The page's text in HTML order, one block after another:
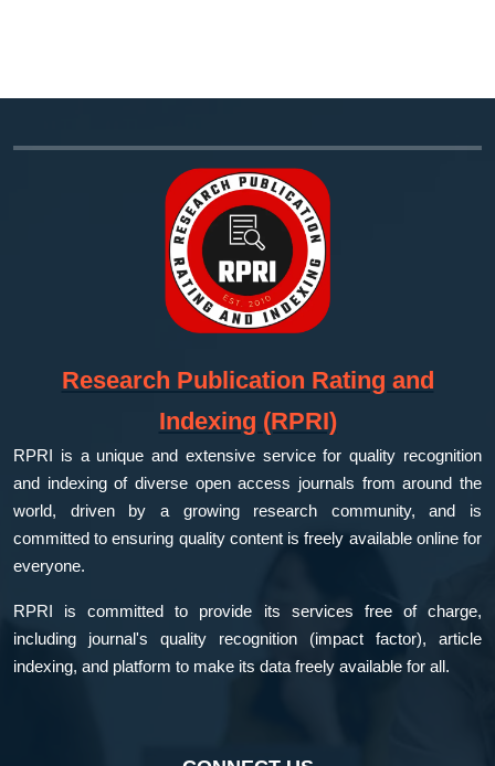
Research Publication Rating and
Indexing (RPRI)
RPRI is a unique and extensive service for quality recognition
and indexing of diverse open access journals from around the
world, driven by a growing research community, and is
committed to ensuring quality content is freely available online for
everyone.
RPRI is committed to provide its services free of charge,
including journal's quality recognition (impact factor), article
indexing, and platform to make its data freely available for all.